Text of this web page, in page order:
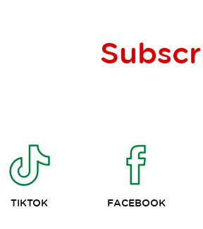
TIKTOK FACEBOOK